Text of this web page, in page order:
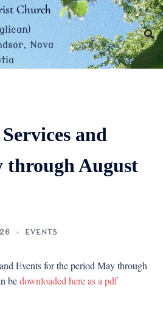
Church
Nova
and
through August
EVENTS
Events for the period May through
bedownloaded here as a pdf